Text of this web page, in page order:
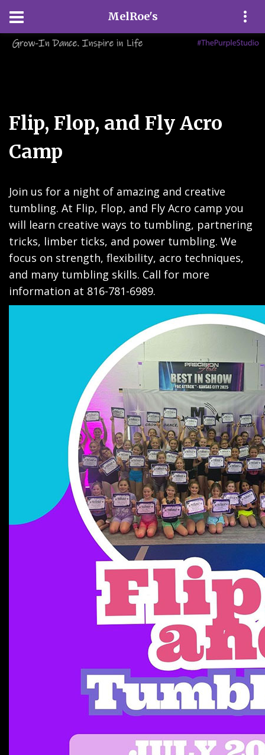
MelRoe's
Flip, Flop, and Fly Acro
Camp
Join us for a night of amazing and creative
tumbling. At Flip, Flop, and Fly Acro camp you
will learn creative ways to tumbling, partnering
tricks, limber ticks, and power tumbling. We
focus on strength, flexibility, acro techniques,
and many tumbling skills. Call for more
information at 816-781-6989.